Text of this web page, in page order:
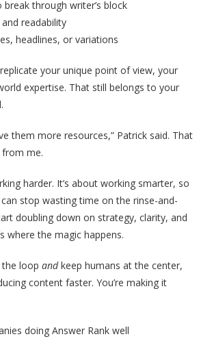
through writer’s block
readability
headlines, or variations
your unique point of view, your
expertise. That still belongs to your
them more resources,” Patrick said. That
me.
harder. It’s about working smarter, so
stop wasting time on the rinse-and-
doubling down on strategy, clarity, and
where the magic happens.
the loop andkeep humans at the center,
content faster. You’re making it
doing Answer Rank well